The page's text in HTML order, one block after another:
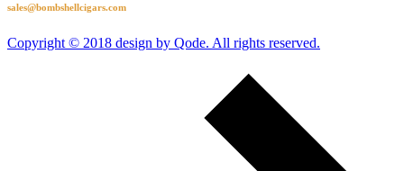
sales@bombshellcigars.com
Copyright © 2018 design by Qode. All rights reserved.